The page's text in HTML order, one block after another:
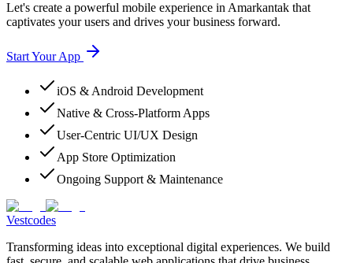
Let's create a powerful mobile experience in Amarkantak that
captivates your users and drives your business forward.
Start Your App
iOS & Android Development
Native & Cross-Platform Apps
User-Centric UI/UX Design
App Store Optimization
Ongoing Support & Maintenance
Vestcodes
Transforming ideas into exceptional digital experiences. We build